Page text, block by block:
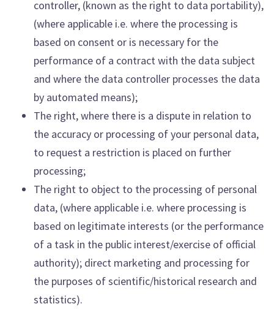
controller, (known as the right to data portability),
(where applicable i.e. where the processing is
based on consent or is necessary for the
performance of a contract with the data subject
and where the data controller processes the data
by automated means);
The right, where there is a dispute in relation to
the accuracy or processing of your personal data,
to request a restriction is placed on further
processing;
The right to object to the processing of personal
data, (where applicable i.e. where processing is
based on legitimate interests (or the performance
of a task in the public interest/exercise of official
authority); direct marketing and processing for
the purposes of scientific/historical research and
statistics).